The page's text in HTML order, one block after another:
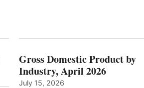
Gross Domestic Product by
Industry, April 2026
July 15, 2026